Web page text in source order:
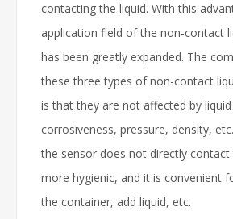
contacting the liquid. With this
application field of the non-contact
has been greatly expanded. The
these three types of non-contact
is that they are not affected by
corrosiveness, pressure, density,
the sensor does not directly contact
more hygienic, and it is convenient
the container, add liquid, etc.